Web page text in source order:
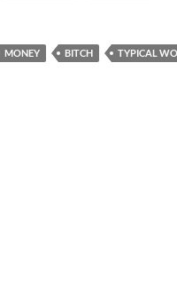
MONEY BITCH TYPICAL